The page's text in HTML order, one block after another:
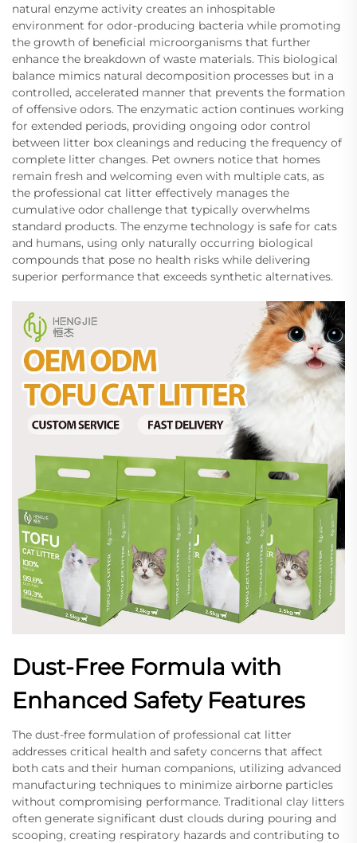
natural enzyme activity creates an inhospitable
environment for odor-producing bacteria while promoting
the growth of beneficial microorganisms that further
enhance the breakdown of waste materials. This biological
balance mimics natural decomposition processes but in a
controlled, accelerated manner that prevents the formation
of offensive odors. The enzymatic action continues working
for extended periods, providing ongoing odor control
between litter box cleanings and reducing the frequency of
complete litter changes. Pet owners notice that homes
remain fresh and welcoming even with multiple cats, as
the professional cat litter effectively manages the
cumulative odor challenge that typically overwhelms
standard products. The enzyme technology is safe for cats
and humans, using only naturally occurring biological
compounds that pose no health risks while delivering
superior performance that exceeds synthetic alternatives.
Dust-Free Formula with
Enhanced Safety Features
The dust-free formulation of professional cat litter
addresses critical health and safety concerns that affect
both cats and their human companions, utilizing advanced
manufacturing techniques to minimize airborne particles
without compromising performance. Traditional clay litters
often generate significant dust clouds during pouring and
scooping, creating respiratory hazards and contributing to